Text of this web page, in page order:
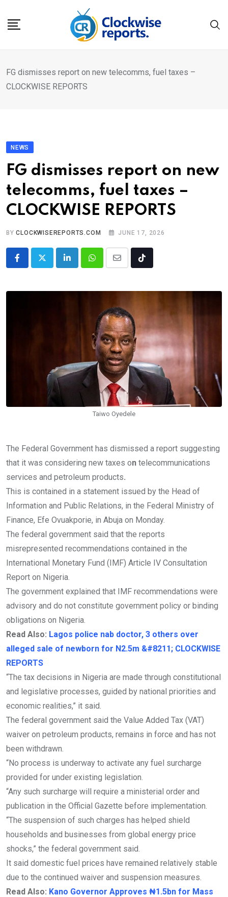
FG dismisses report on new telecomms, fuel taxes –
CLOCKWISE REPORTS
NEWS
FG dismisses report on new
telecomms, fuel taxes –
CLOCKWISE REPORTS
BYCLOCKWISEREPORTS.COM JUNE 17, 2026
LinkedInWhatsappShare
Email
Tiktok
Taiwo Oyedele
The Federal Government has dismissed a report suggesting
that it was considering new taxes on telecommunications
services and petroleum products.
This is contained in a statement issued by the Head of
Information and Public Relations, in the Federal Ministry of
Finance, Efe Ovuakporie, in Abuja on Monday.
The federal government said that the reports
misrepresented recommendations contained in the
International Monetary Fund (IMF) Article IV Consultation
Report on Nigeria.
The government explained that IMF recommendations were
advisory and do not constitute government policy or binding
obligations on Nigeria.
Read Also: Lagos police nab doctor, 3 others over
alleged sale of newborn for N2.5m &#8211; CLOCKWISE
REPORTS
“The tax decisions in Nigeria are made through constitutional
and legislative processes, guided by national priorities and
economic realities,” it said.
The federal government said the Value Added Tax (VAT)
waiver on petroleum products, remains in force and has not
been withdrawn.
“No process is underway to activate any fuel surcharge
provided for under existing legislation.
“Any such surcharge will require a ministerial order and
publication in the Official Gazette before implementation.
“The suspension of such charges has helped shield
households and businesses from global energy price
shocks,” the federal government said.
It said domestic fuel prices have remained relatively stable
due to the continued waiver and suspension measures.
Read Also: Kano Governor Approves ₦1.5bn for Mass